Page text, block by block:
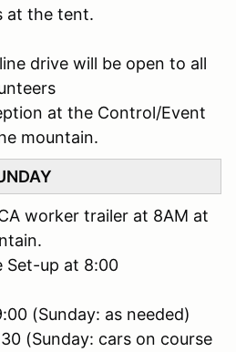
at the tent.
drive will be open to all
at the Control/Event
mountain.
worker trailer at 8AM at
Set-up at 8:00
(Sunday: as needed)
(Sunday: cars on course